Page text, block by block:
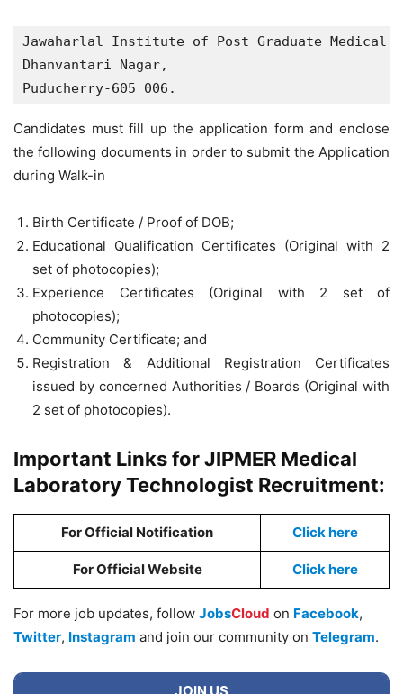
Jawaharlal Institute of Post Graduate Medical
Dhanvantari Nagar,
Puducherry-605 006.
Candidates must fill up the application form and enclose
the following documents in order to submit the Application
during Walk-in
Birth Certificate / Proof of DOB;
Educational Qualification Certificates (Original with 2
set of photocopies);
Experience Certificates (Original with 2 set of
photocopies);
Community Certificate; and
Registration & Additional Registration Certificates
issued by concerned Authorities / Boards (Original with
2 set of photocopies).
Important Links for JIPMER Medical
Laboratory Technologist Recruitment:
For Official Notification Click here
For Official Website Click here
For more job updates, follow JobsCloud on Facebook,
Twitter, Instagram and join our community on Telegram.